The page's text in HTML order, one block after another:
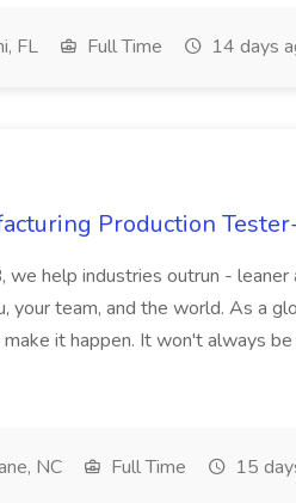
FL Full Time 14 days
Production
we help industries outrun - leaner
your team, and the world. As a
it happen. It won't always
NC Full Time 15